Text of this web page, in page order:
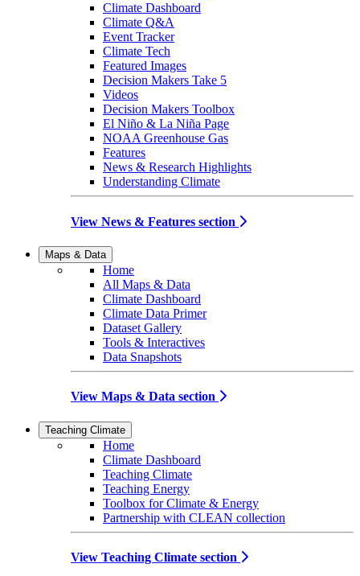
Climate Dashboard
Climate Q&A
Event Tracker
Climate Tech
Featured Images
Decision Makers Take 5
Videos
Decision Makers Toolbox
El Niño & La Niña Page
NOAA Greenhouse Gas
Features
News & Research Highlights
Understanding Climate
View News & Features section
Maps & Data
Home
All Maps & Data
Climate Dashboard
Climate Data Primer
Dataset Gallery
Tools & Interactives
Data Snapshots
View Maps & Data section
Teaching Climate
Home
Climate Dashboard
Teaching Climate
Teaching Energy
Toolbox for Climate & Energy
Partnership with CLEAN collection
View Teaching Climate section